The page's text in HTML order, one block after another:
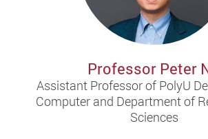
Professor Peter
Assistant Professor of PolyU
Computer and Department of
Sciences